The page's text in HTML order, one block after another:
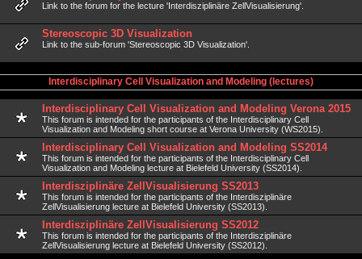
Link to the forum for the lecture 'Interdisziplinäre ZellVisualisierung'.
Stereoscopic 3D Visualization
Link to the sub-forum 'Stereoscopic 3D Visualization'.
Interdisciplinary Cell Visualization and Modeling (lectures)
Interdisciplinary Cell Visualization and Modeling Verona 2015
This forum is intended for the participants of the Interdisciplinary Cell
Visualization and Modeling short course at Verona University (WS2015).
Interdisciplinary Cell Visualization and Modeling SS2014
This forum is intended for the participants of the Interdisciplinary Cell
Visualization and Modeling lecture at Bielefeld University (SS2014).
Interdisziplinäre ZellVisualisierung SS2013
This forum is intended for the participants of the Interdisziplinäre
ZellVisualisierung lecture at Bielefeld University (SS2013).
Interdisziplinäre ZellVisualisierung SS2012
This forum is intended for the participants of the Interdisziplinäre
ZellVisualisierung lecture at Bielefeld University (SS2012).